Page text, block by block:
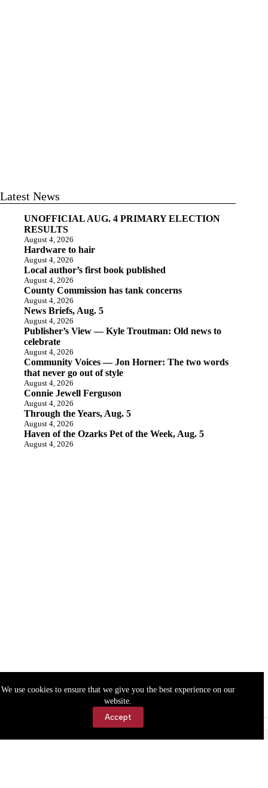
We use cookies to ensure that we give you the best experience on our
website.
Accept
Latest News
UNOFFICIAL AUG. 4 PRIMARY ELECTION
RESULTS
August 4, 2026
Hardware to hair
August 4, 2026
Local author’s first book published
August 4, 2026
County Commission has tank concerns
August 4, 2026
News Briefs, Aug. 5
August 4, 2026
Publisher’s View — Kyle Troutman: Old news to
celebrate
August 4, 2026
Community Voices — Jon Horner: The two words
that never go out of style
August 4, 2026
Connie Jewell Ferguson
August 4, 2026
Through the Years, Aug. 5
August 4, 2026
Haven of the Ozarks Pet of the Week, Aug. 5
August 4, 2026
Accessibility